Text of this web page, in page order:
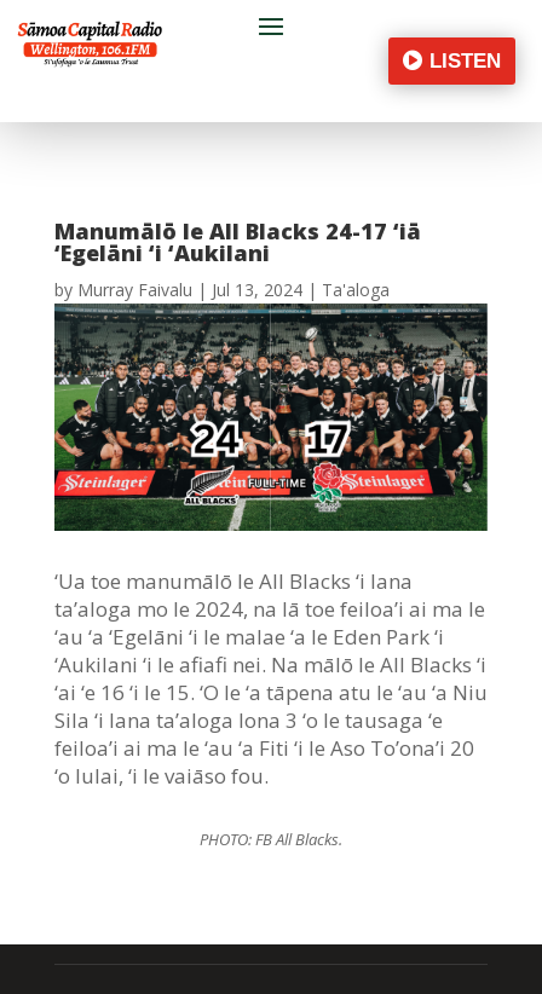
LISTEN
Manumālō le All Blacks 24-17 ‘iā
‘Egelāni ‘i ‘Aukilani
by Murray Faivalu | Jul 13, 2024| Ta'aloga
‘Ua toe manumālō le All Blacks ‘i lana
ta’aloga mo le 2024, na lā toe feiloa’i ai ma le
‘au ‘a ‘Egelāni ‘i le malae ‘a le Eden Park ‘i
‘Aukilani ‘i le afiafi nei. Na mālō le All Blacks ‘i
‘ai ‘e 16 ‘i le 15. ‘O le ‘a tāpena atu le ‘au ‘a Niu
Sila ‘i lana ta’aloga lona 3 ‘o le tausaga ‘e
feiloa’i ai ma le ‘au ‘a Fiti ‘i le Aso To’ona’i 20
‘o Iulai, ‘i le vaiāso fou.
PHOTO: FB All Blacks.